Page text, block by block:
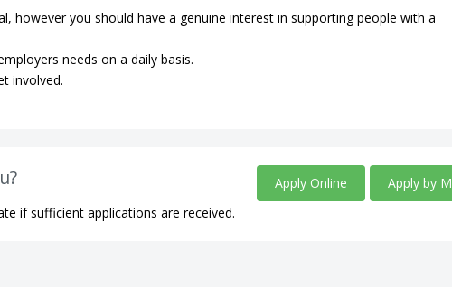
however you should have a genuine interest in supporting people with a
needs on a daily basis.
involved.
Apply Online
Apply by
if sufficient applications are received.